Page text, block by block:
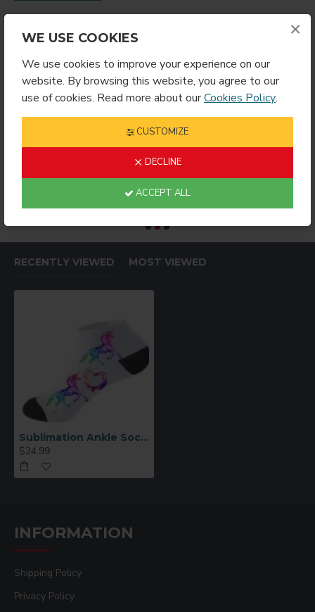
×
WE USE COOKIES
We use cookies to improve your experience on our
website. By browsing this website, you agree to our
use of cookies. Read more about ourCookies Policy.
CUSTOMIZE
DECLINE
ACCEPT ALL
$2.49
$4.99
RECENTLY VIEWED MOST VIEWED
Sublimation Ankle Socks for Men 6pcs/pack
$24.99
INFORMATION
Shipping Policy
Privacy Policy